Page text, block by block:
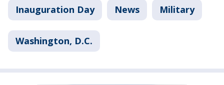
Inauguration Day News Military
Washington, D.C.